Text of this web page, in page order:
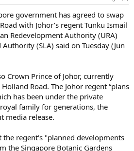
government has agreed to swap
with Johor’s regent Tunku Ismail
Redevelopment Authority (URA)
(SLA) said on Tuesday (Jun
Crown Prince of Johor, currently
Road. The Johor regent “plans
has been under the private
family for generations, the
media release.
the regent's "planned developments
the Singapore Botanic Gardens